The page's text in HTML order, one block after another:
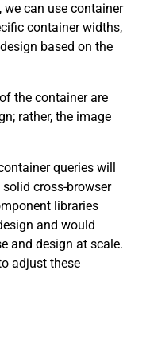
can use container
container widths,
based on the
the container are
rather, the image
queries will
cross-browser
libraries
and would
and design at scale.
adjust these